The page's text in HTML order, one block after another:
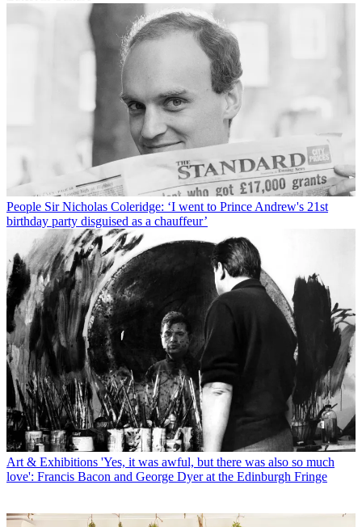
People Sir Nicholas Coleridge: ‘I went to Prince Andrew's 21st
birthday party disguised as a chauffeur’
Art & Exhibitions 'Yes, it was awful, but there was also so much
love': Francis Bacon and George Dyer at the Edinburgh Fringe